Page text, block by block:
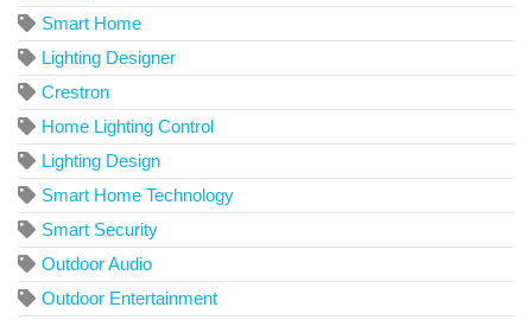
Smart Home
Lighting Designer
Crestron
Home Lighting Control
Lighting Design
Smart Home Technology
Smart Security
Outdoor Audio
Outdoor Entertainment